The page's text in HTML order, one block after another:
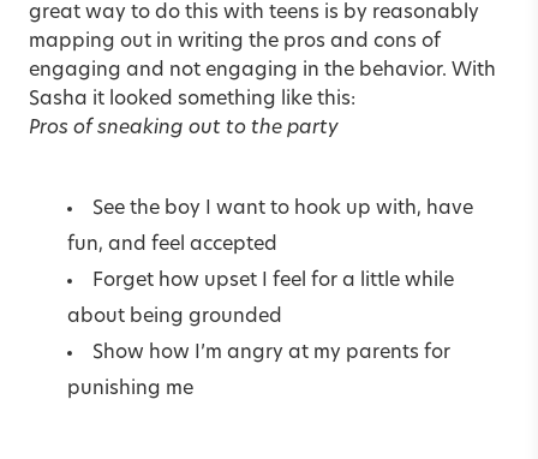
great way to do this with teens is by reasonably
mapping out in writing the pros and cons of
engaging and not engaging in the behavior. With
Sasha it looked something like this:
Pros of sneaking out to the party
See the boy I want to hook up with, have
fun, and feel accepted
Forget how upset I feel for a little while
about being grounded
Show how I’m angry at my parents for
punishing me